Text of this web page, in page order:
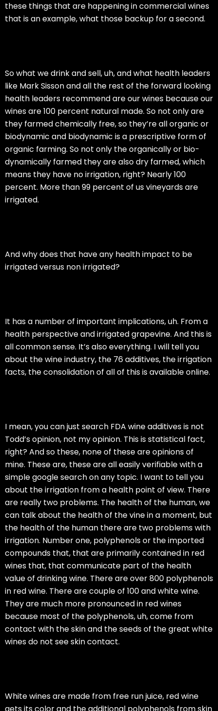
these things that are happening in commercial wines
that is an example, what those backup for a second.
So what we drink and sell, uh, and what health leaders
like Mark Sisson and all the rest of the forward looking
health leaders recommend are our wines because our
wines are 100 percent natural made. So not only are
they farmed chemically free, so they’re all organic or
biodynamic and biodynamic is a prescriptive form of
organic farming. So not only the organically or bio-
dynamically farmed they are also dry farmed, which
means they have no irrigation, right? Nearly 100
percent. More than 99 percent of us vineyards are
irrigated.
And why does that have any health impact to be
irrigated versus non irrigated?
It has a number of important implications, uh. From a
health perspective and irrigated grapevine. And this is
all common sense. It’s also everything. I will tell you
about the wine industry, the 76 additives, the irrigation
facts, the consolidation of all of this is available online.
I mean, you can just search FDA wine additives is not
Todd’s opinion, not my opinion. This is statistical fact,
right? And so these, none of these are opinions of
mine. These are, these are all easily verifiable with a
simple google search on any topic. I want to tell you
about the irrigation from a health point of view. There
are really two problems. The health of the human, we
can talk about the health of the vine in a moment, but
the health of the human there are two problems with
irrigation. Number one, polyphenols or the imported
compounds that, that are primarily contained in red
wines that, that communicate part of the health
value of drinking wine. There are over 800 polyphenols
in red wine. There are couple of 100 and white wine.
They are much more pronounced in red wines
because most of the polyphenols, uh, come from
contact with the skin and the seeds of the great white
wines do not see skin contact.
White wines are made from free run juice, red wine